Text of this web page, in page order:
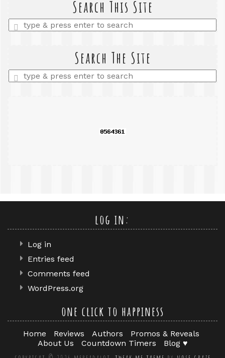
Search This Site
Enter
a
Search The Site
Enter
a
log in:
Log in
Entries feed
Comments feed
WordPress.org
one click to happiness
Home Reviews Authors
Promos & Reveals
About Us
Countdown Timers Blog ♥